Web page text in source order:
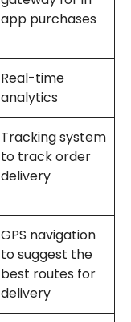
app purchases
Real-time
analytics
Tracking system
to track order
delivery
GPS navigation
to suggest the
best routes for
delivery